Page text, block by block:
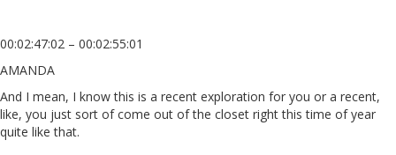
00:02:47:02 – 00:02:55:01
AMANDA
And I mean, I know this is a recent exploration for you or a recent,
like, you just sort of come out of the closet right this time of year
quite like that.